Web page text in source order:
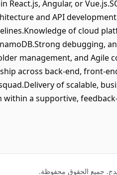
React.js, Angular, or
and API
of cloud
debugging,
management, and Agile
across back-end, front-
of scalable,
a supportive,